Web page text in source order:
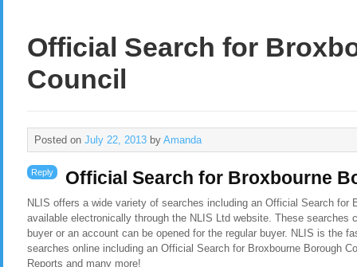
Official Search for
Council
Posted on July 22, 2013 by Amanda
Reply Official Search for Broxbourne
NLIS offers a wide variety of searches including an Official Search for
available electronically through the NLIS Ltd website. These searches
buyer or an account can be opened for the regular buyer. NLIS is the
searches online including an Official Search for Broxbourne Borough
Reports and many more!